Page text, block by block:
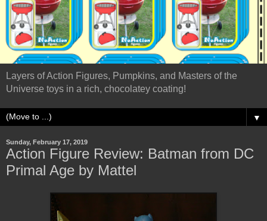
Layers of Action Figures, Pumpkins, and Masters of the
Universe toys in a rich, chocolatey coating!
▼
Sunday, February 17, 2019
Action Figure Review: Batman from DC
Primal Age by Mattel